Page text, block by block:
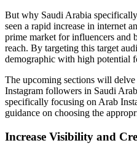
But why Saudi Arabia
seen a rapid increase in internet
prime market for influencers and
reach. By targeting this target
demographic with high potential
The upcoming sections will
Instagram followers in Saudi
specifically focusing on Arab
guidance on choosing the
Increase Visibility and